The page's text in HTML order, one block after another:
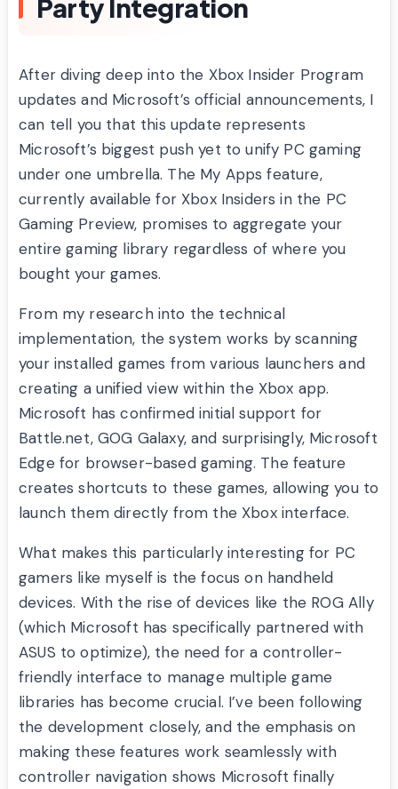
Party Integration
After diving deep into the Xbox Insider Program
updates and Microsoft’s official announcements, I
can tell you that this update represents
Microsoft’s biggest push yet to unify PC gaming
under one umbrella. The My Apps feature,
currently available for Xbox Insiders in the PC
Gaming Preview, promises to aggregate your
entire gaming library regardless of where you
bought your games.
From my research into the technical
implementation, the system works by scanning
your installed games from various launchers and
creating a unified view within the Xbox app.
Microsoft has confirmed initial support for
Battle.net, GOG Galaxy, and surprisingly, Microsoft
Edge for browser-based gaming. The feature
creates shortcuts to these games, allowing you to
launch them directly from the Xbox interface.
What makes this particularly interesting for PC
gamers like myself is the focus on handheld
devices. With the rise of devices like the ROG Ally
(which Microsoft has specifically partnered with
ASUS to optimize), the need for a controller-
friendly interface to manage multiple game
libraries has become crucial. I’ve been following
the development closely, and the emphasis on
making these features work seamlessly with
controller navigation shows Microsoft finally